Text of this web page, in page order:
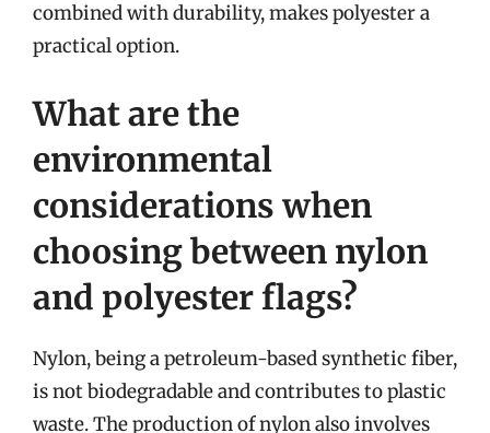
combined with durability, makes polyester a
practical option.
What are the
environmental
considerations when
choosing between nylon
and polyester flags?
Nylon, being a petroleum-based synthetic fiber,
is not biodegradable and contributes to plastic
waste. The production of nylon also involves